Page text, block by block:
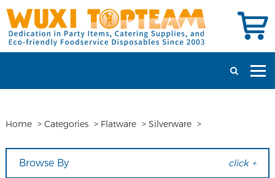
Home > Categories > Flatware > Silverware >
Browse By click +